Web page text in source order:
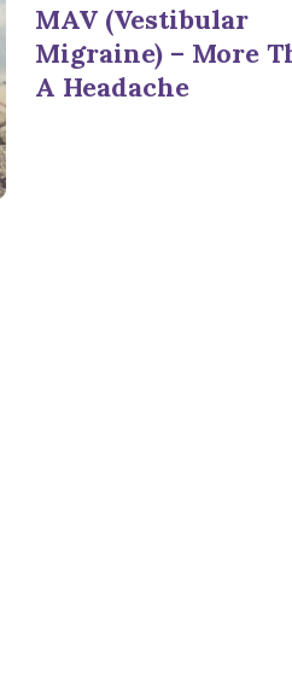
MAV (Vestibular
Migraine) – More
A Headache